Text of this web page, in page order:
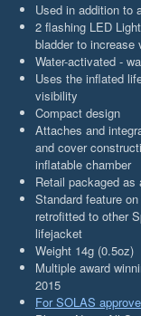
Used in addition to
2 flashing LED
bladder to
Water-activated -
Uses the inflated
visibility
Compact design
Attaches and
and cover
inflatable chamber
Retail packaged
Standard feature
retrofitted to other
lifejacket
Weight 14g (0.5oz)
Multiple award
2015
For SOLAS